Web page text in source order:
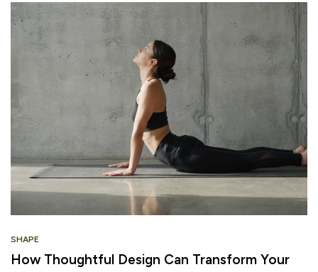
SHAPE
How Thoughtful Design Can Transform Your